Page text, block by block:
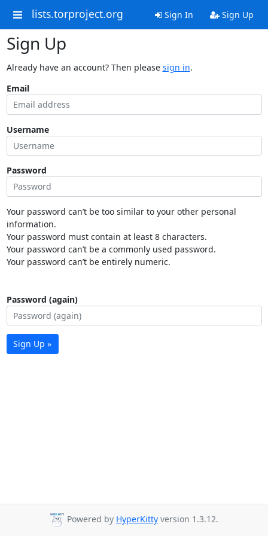
lists.torproject.org Sign In Sign Up
Sign Up
Already have an account? Then please sign in.
Email
Username
Password
Your password can’t be too similar to your other personal
information.
Your password must contain at least 8 characters.
Your password can’t be a commonly used password.
Your password can’t be entirely numeric.
Password (again)
Sign Up »
Powered by HyperKitty version 1.3.12.